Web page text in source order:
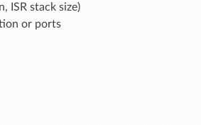
ISR stack size)
or ports